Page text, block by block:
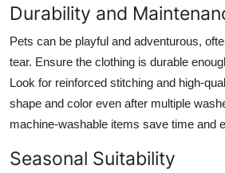
Durability and
Pets can be playful and adventurous,
tear. Ensure the clothing is durable
Look for reinforced stitching and high-
shape and color even after multiple
machine-washable items save time and
Seasonal Suitability